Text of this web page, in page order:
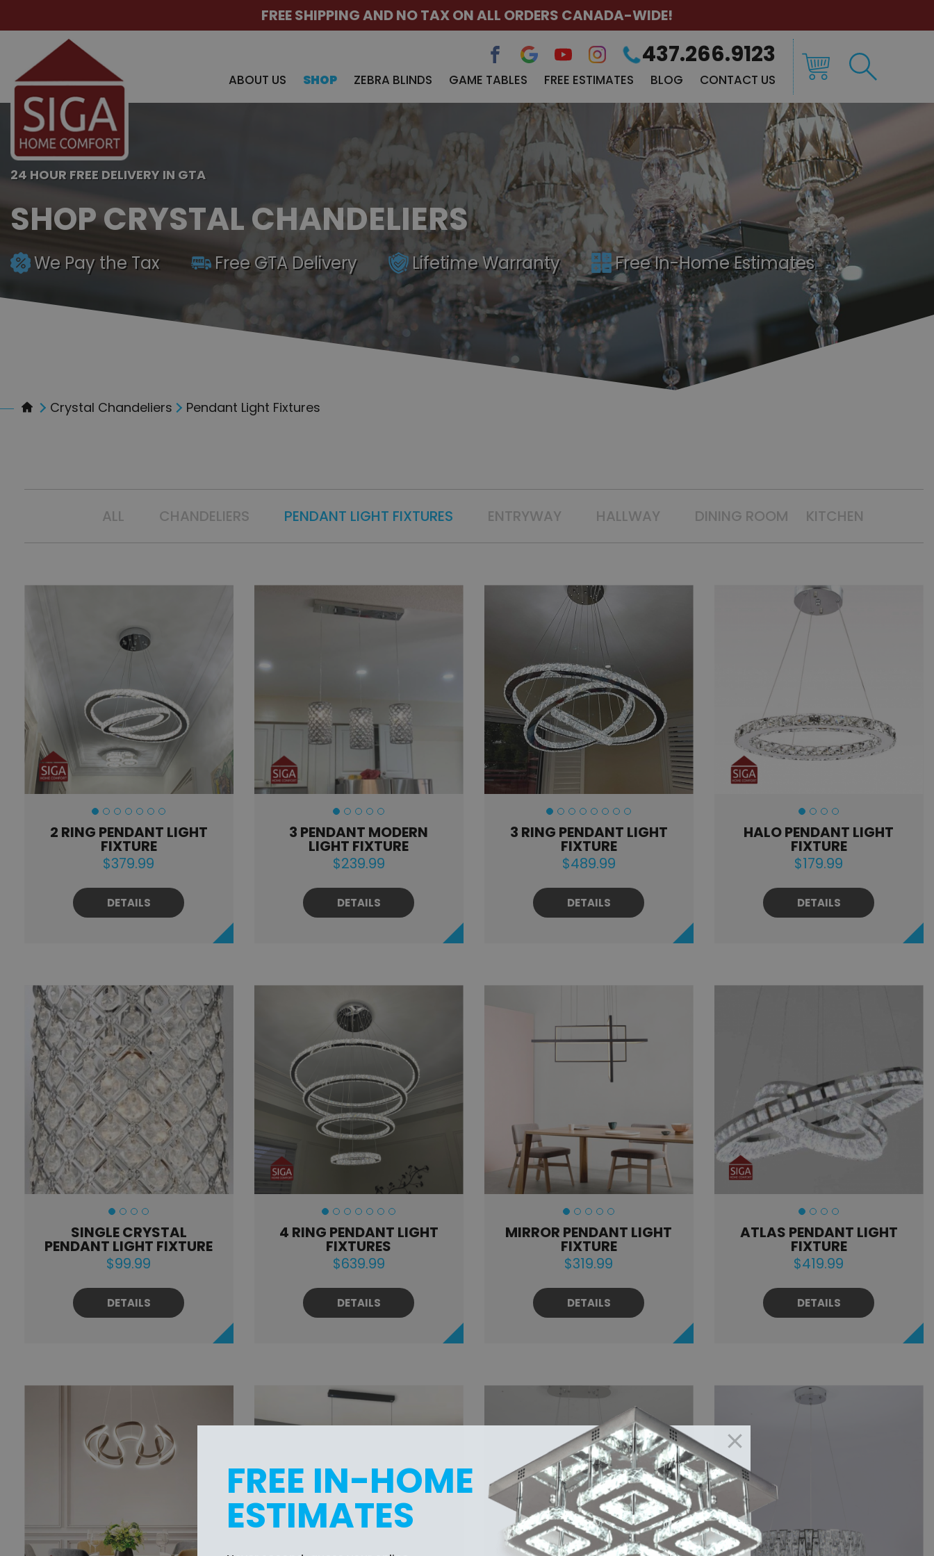
FREE SHIPPING AND NO TAX ON ALL ORDERS CANADA-WIDE!
24 HOUR FREE DELIVERY IN GTA
437.266.9123
ABOUT US SHOP ZEBRA BLINDS GAME TABLES FREE ESTIMATES BLOG CONTACT US
SHOP CRYSTAL CHANDELIERS
We Pay the Tax Free GTA Delivery Lifetime Warranty Free In-Home Estimates
Crystal Chandeliers Pendant Light Fixtures
ALL CHANDELIERS PENDANT LIGHT FIXTURES ENTRYWAY HALLWAY DINING ROOM KITCHEN
2 RING PENDANT LIGHT
FIXTURE
$379.99
DETAILS
3 PENDANT MODERN
LIGHT FIXTURE
$239.99
DETAILS
3 RING PENDANT LIGHT
FIXTURE
$489.99
DETAILS
HALO PENDANT LIGHT
FIXTURE
$179.99
DETAILS
SINGLE CRYSTAL
PENDANT LIGHT FIXTURE
$99.99
DETAILS
4 RING PENDANT LIGHT
FIXTURES
$639.99
DETAILS
MIRROR PENDANT LIGHT
FIXTURE
$319.99
DETAILS
ATLAS PENDANT LIGHT
FIXTURE
$419.99
DETAILS
FREE IN-HOME
ESTIMATES